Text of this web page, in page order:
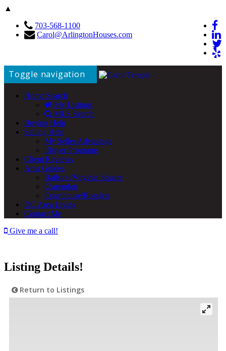
▲
703-568-1100
Carol@ArlingtonHouses.com
Toggle navigation
Home Search
My Listings
MLS Search
Buying Help
Selling Help
My Seller Advantage
iBuyer Programs
Client Reviews
Area Guides
Ballston/Virginia Square
Clarendon
Courthouse/Rosslyn
DC Area Living
Contact Me
Give me a call!
Listing Details!
Return to Listings